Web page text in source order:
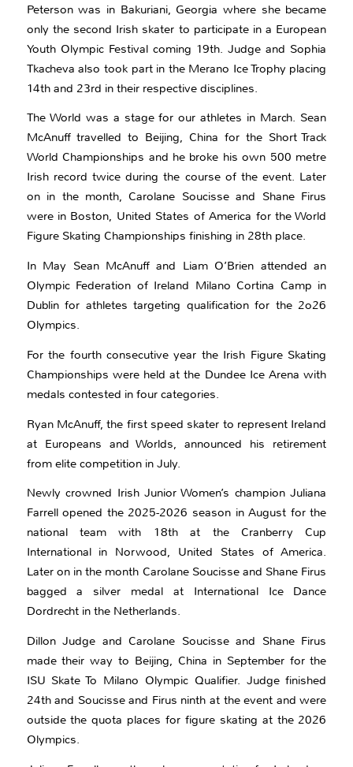
Peterson was in Bakuriani, Georgia where she became
only the second Irish skater to participate in a European
Youth Olympic Festival coming 19th. Judge and Sophia
Tkacheva also took part in the Merano Ice Trophy placing
14th and 23rd in their respective disciplines.
The World was a stage for our athletes in March. Sean
McAnuff travelled to Beijing, China for the Short Track
World Championships and he broke his own 500 metre
Irish record twice during the course of the event. Later
on in the month, Carolane Soucisse and Shane Firus
were in Boston, United States of America for the World
Figure Skating Championships finishing in 28th place.
In May Sean McAnuff and Liam O’Brien attended an
Olympic Federation of Ireland Milano Cortina Camp in
Dublin for athletes targeting qualification for the 2o26
Olympics.
For the fourth consecutive year the Irish Figure Skating
Championships were held at the Dundee Ice Arena with
medals contested in four categories.
Ryan McAnuff, the first speed skater to represent Ireland
at Europeans and Worlds, announced his retirement
from elite competition in July.
Newly crowned Irish Junior Women’s champion Juliana
Farrell opened the 2025-2026 season in August for the
national team with 18th at the Cranberry Cup
International in Norwood, United States of America.
Later on in the month Carolane Soucisse and Shane Firus
bagged a silver medal at International Ice Dance
Dordrecht in the Netherlands.
Dillon Judge and Carolane Soucisse and Shane Firus
made their way to Beijing, China in September for the
ISU Skate To Milano Olympic Qualifier. Judge finished
24th and Soucisse and Firus ninth at the event and were
outside the quota places for figure skating at the 2026
Olympics.